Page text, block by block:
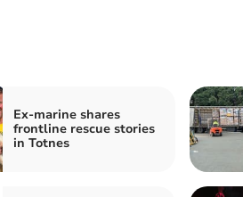
Ex-marine shares
frontline rescue stories
in Totnes